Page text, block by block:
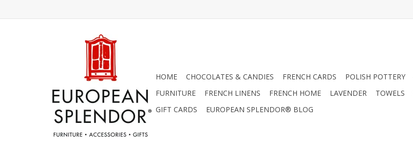
HOME CHOCOLATES & CANDIES FRENCH CARDS POLISH POTTERY
FURNITURE
FRENCH LINENS FRENCH HOME LAVENDER TOWELS
GIFT CARDS
EUROPEAN SPLENDOR® BLOG